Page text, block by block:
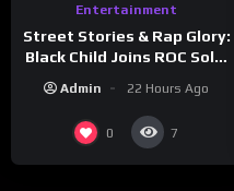
Entertainment
Street Stories & Rap Glory:
Black Child Joins ROC Solid
Admin 22 Hours Ago
0 7